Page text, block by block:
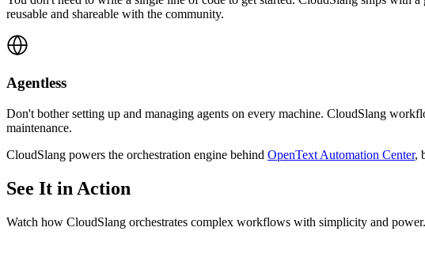
reusable and shareable with the community.
Agentless
Don't bother setting up and managing agents on every machine. CloudSlang
maintenance.
CloudSlang powers the orchestration engine behind OpenText Automation Center,
See It in Action
Watch how CloudSlang orchestrates complex workflows with simplicity and power.